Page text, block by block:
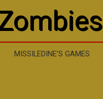
MISSILEDINE’S GAMES